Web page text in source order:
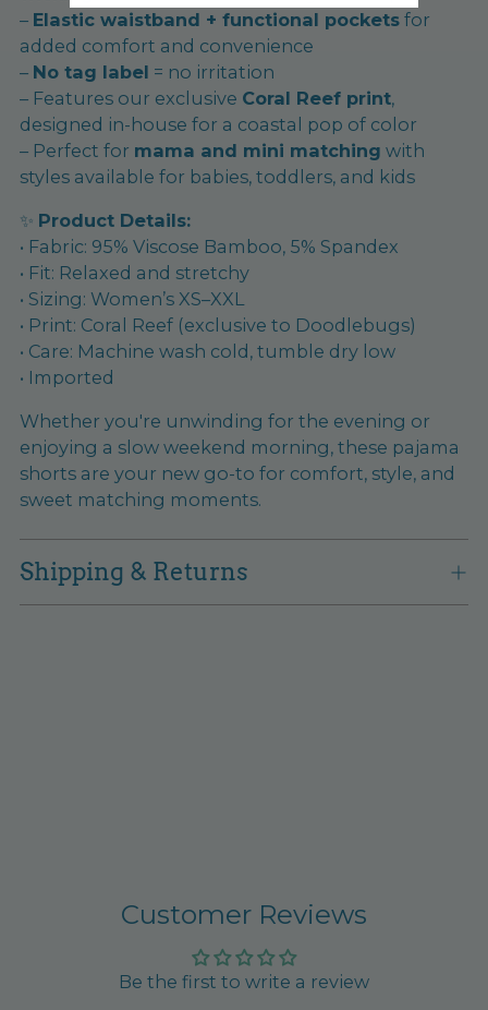
– Elastic waistband + functional pockets for
added comfort and convenience
– No tag label = no irritation
– Features our exclusive Coral Reef print,
designed in-house for a coastal pop of color
– Perfect for mama and mini matching with
styles available for babies, toddlers, and kids
✨ Product Details:
• Fabric: 95% Viscose Bamboo, 5% Spandex
• Fit: Relaxed and stretchy
• Sizing: Women’s XS–XXL
• Print: Coral Reef (exclusive to Doodlebugs)
• Care: Machine wash cold, tumble dry low
• Imported
Whether you're unwinding for the evening or
enjoying a slow weekend morning, these pajama
shorts are your new go-to for comfort, style, and
sweet matching moments.
Shipping & Returns
Customer Reviews
Be the first to write a review